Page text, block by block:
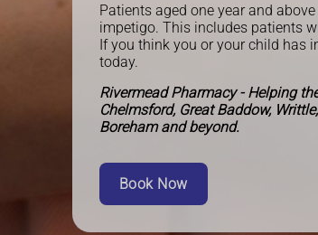
Patients aged one year and
impetigo. This includes patients
If you think you or your child has
today.
Rivermead Pharmacy - Helping
Chelmsford, Great Baddow,
Boreham and beyond.
Book Now